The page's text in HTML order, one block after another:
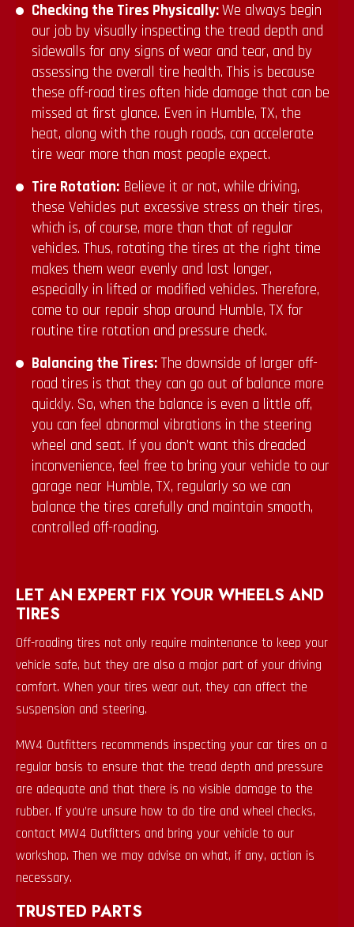
Checking the Tires Physically:We always begin
our job by visually inspecting the tread depth and
sidewalls for any signs of wear and tear, and by
assessing the overall tire health. This is because
these off-road tires often hide damage that can be
missed at first glance. Even in Humble, TX, the
heat, along with the rough roads, can accelerate
tire wear more than most people expect.
Tire Rotation: Believe it or not, while driving,
these Vehicles put excessive stress on their tires,
which is, of course, more than that of regular
vehicles. Thus, rotating the tires at the right time
makes them wear evenly and last longer,
especially in lifted or modified vehicles. Therefore,
come to our repair shop around Humble, TX for
routine tire rotation and pressure check.
Balancing the Tires: The downside of larger off-
road tires is that they can go out of balance more
quickly. So, when the balance is even a little off,
you can feel abnormal vibrations in the steering
wheel and seat. If you don’t want this dreaded
inconvenience, feel free to bring your vehicle to our
garage near Humble, TX, regularly so we can
balance the tires carefully and maintain smooth,
controlled off-roading.
LET AN EXPERT FIX YOUR WHEELS AND
TIRES
Off-roading tires not only require maintenance to keep your
vehicle safe, but they are also a major part of your driving
comfort. When your tires wear out, they can affect the
suspension and steering.
MW4 Outfitters recommends inspecting your car tires on a
regular basis to ensure that the tread depth and pressure
are adequate and that there is no visible damage to the
rubber. If you’re unsure how to do tire and wheel checks,
contact MW4 Outfitters and bring your vehicle to our
workshop. Then we may advise on what, if any, action is
necessary.
TRUSTED PARTS